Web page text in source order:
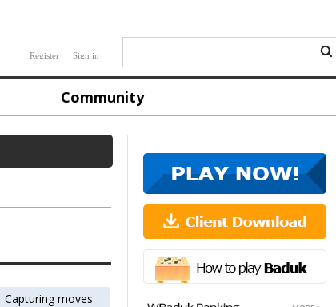
Register Sign in
Community
Capturing moves